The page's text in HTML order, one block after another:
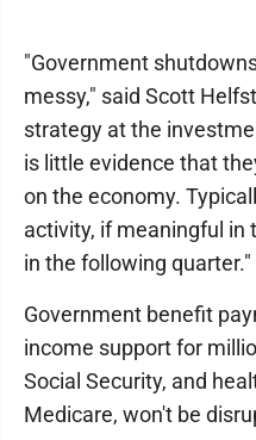
"Government
messy,″ said Scott
strategy at the
is little evidence that
on the economy.
activity, if meaningful in
in the following quarter.″
Government benefit
income support for
Social Security, and
Medicare, won't be